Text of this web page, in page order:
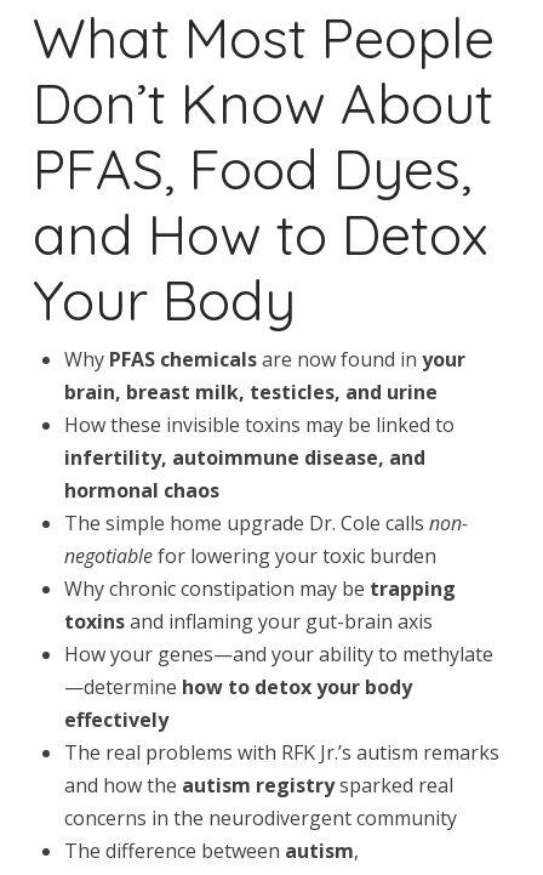
What Most People
Don’t Know About
PFAS, Food Dyes,
and How to Detox
Your Body
Why PFAS chemicalsare now found inyour
brain, breast milk, testicles, and urine
How these invisible toxins may be linked to
infertility, autoimmune disease, and
hormonal chaos
The simple home upgrade Dr. Cole callsnon-
negotiablefor lowering your toxic burden
Why chronic constipation may be trapping
toxinsand inflaming your gut-brain axis
How your genes—and your ability to methylate
—determine how to detox your body
effectively
The real problems with RFK Jr.’s autism remarks
and how the autism registrysparked real
concerns in the neurodivergent community
The difference between autism,